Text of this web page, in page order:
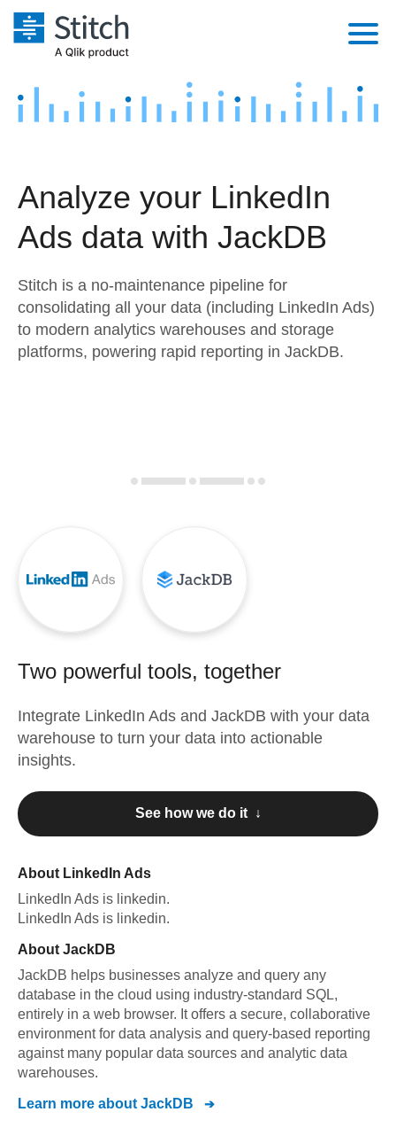
Platform
Security & Compliance
Embedding
Transformation & Quality
Marketing
Product Intelligence
Sources
Destination and Warehouses
Analysis Tools
Pricing
Customers
Sign in
Try it free
Analyze your LinkedIn
Ads data with JackDB
Stitch is a no-maintenance pipeline for
consolidating all your data (including LinkedIn Ads)
to modern analytics warehouses and storage
platforms, powering rapid reporting in JackDB.
Two powerful tools, together
Integrate LinkedIn Ads and JackDB with your data
warehouse to turn your data into actionable
insights.
See how we do it ↓
About LinkedIn Ads
LinkedIn Ads is linkedin.
LinkedIn Ads is linkedin.
About JackDB
JackDB helps businesses analyze and query any
database in the cloud using industry-standard SQL,
entirely in a web browser. It offers a secure, collaborative
environment for data analysis and query-based reporting
against many popular data sources and analytic data
warehouses.
Learn more about JackDB